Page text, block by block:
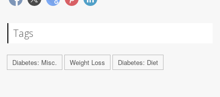
Tags
Diabetes: Misc. Weight Loss Diabetes: Diet